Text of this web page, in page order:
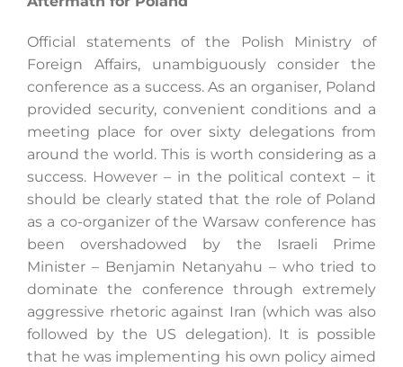
Official statements of the Polish Ministry of
Foreign Affairs, unambiguously consider the
conference as a success. As an organiser, Poland
provided security, convenient conditions and a
meeting place for over sixty delegations from
around the world. This is worth considering as a
success. However – in the political context – it
should be clearly stated that the role of Poland
as a co-organizer of the Warsaw conference has
been overshadowed by the Israeli Prime
Minister – Benjamin Netanyahu – who tried to
dominate the conference through extremely
aggressive rhetoric against Iran (which was also
followed by the US delegation). It is possible
that he was implementing his own policy aimed